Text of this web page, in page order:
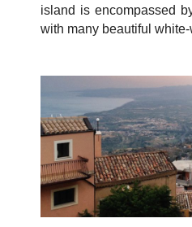
island is encompassed
with many beautiful